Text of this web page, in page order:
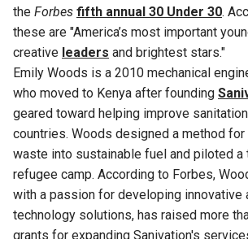
the Forbes fifth annual 30 Under 30.
these are "America’s most important
creative leaders and brightest stars."
Emily Woods is a 2010 mechanical
who moved to Kenya after founding
geared toward helping improve
countries. Woods designed a method for
waste into sustainable fuel and piloted a
refugee camp. According to Forbes,
with a passion for developing innovative
technology solutions, has raised more
grants for expanding Sanivation's